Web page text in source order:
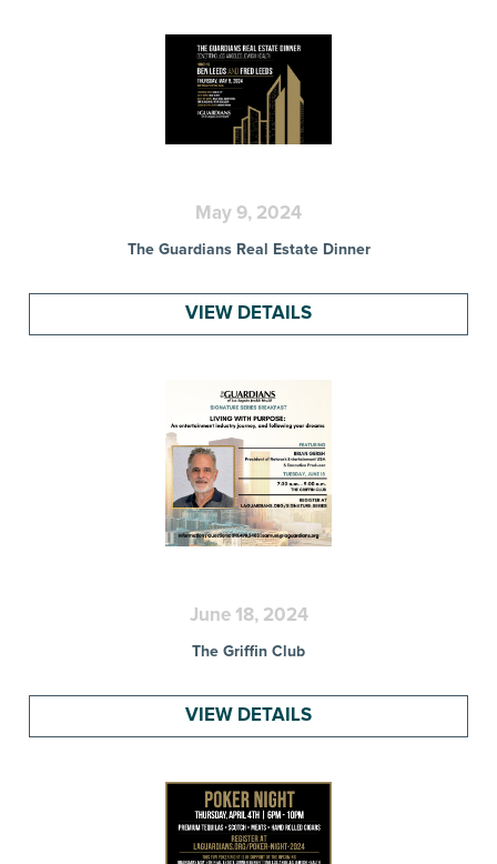
May 9, 2024
The Guardians Real Estate Dinner
VIEW DETAILS
June 18, 2024
The Griffin Club
VIEW DETAILS